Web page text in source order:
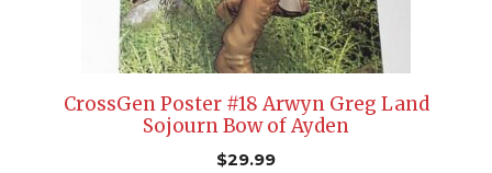
CrossGen Poster #18 Arwyn Greg Land
Sojourn Bow of Ayden
$29.99